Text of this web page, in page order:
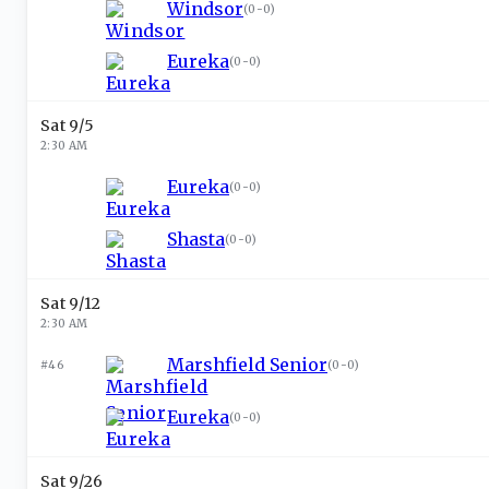
Windsor(0-0)
Eureka(0-0)
Sat 9/5
2:30 AM
Eureka(0-0)
Shasta(0-0)
Sat 9/12
2:30 AM
#46 Marshfield Senior(0-0)
Eureka(0-0)
Sat 9/26